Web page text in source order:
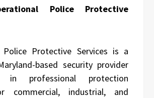
Police Protective
Police Protective Services is a
based security provider
in professional protection
commercial, industrial, and